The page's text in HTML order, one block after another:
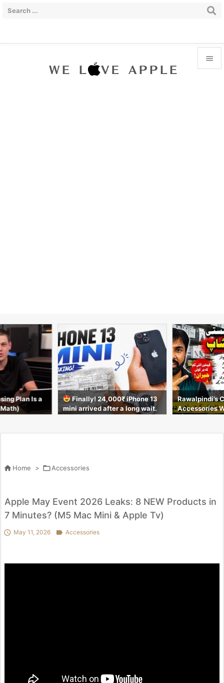

Plan Is a
Math)
Finally! 24,000₹ iPhone 13
mini arrived after a long wait.
Rawalpindi’s
Accessories
 Home > Accessories
Apple May Event 2026 Leaks: 8 NEW Products in
7 Minutes? (M5 Mac Mini & Apple Tv)
 May 11, 2026  Accessories